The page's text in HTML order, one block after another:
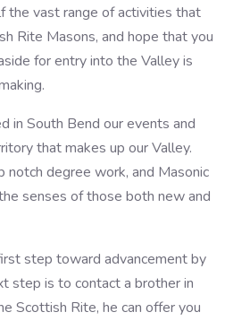
the vast range of activities that
Rite Masons, and hope that you
for entry into the Valley is
in South Bend our events and
that makes up our Valley.
degree work, and Masonic
senses of those both new and
step toward advancement by
step is to contact a brother in
Scottish Rite, he can offer you